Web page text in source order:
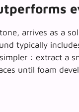
arrives as a
typically
: extract a
until foam